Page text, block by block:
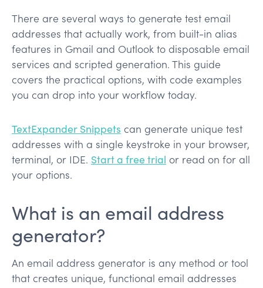
There are several ways to generate test email
addresses that actually work, from built-in alias
features in Gmail and Outlook to disposable email
services and scripted generation. This guide
covers the practical options, with code examples
you can drop into your workflow today.
TextExpander Snippets can generate unique test
addresses with a single keystroke in your browser,
terminal, or IDE. Start a free trial or read on for all
your options.
What is an email address
generator?
An email address generator is any method or tool
that creates unique, functional email addresses